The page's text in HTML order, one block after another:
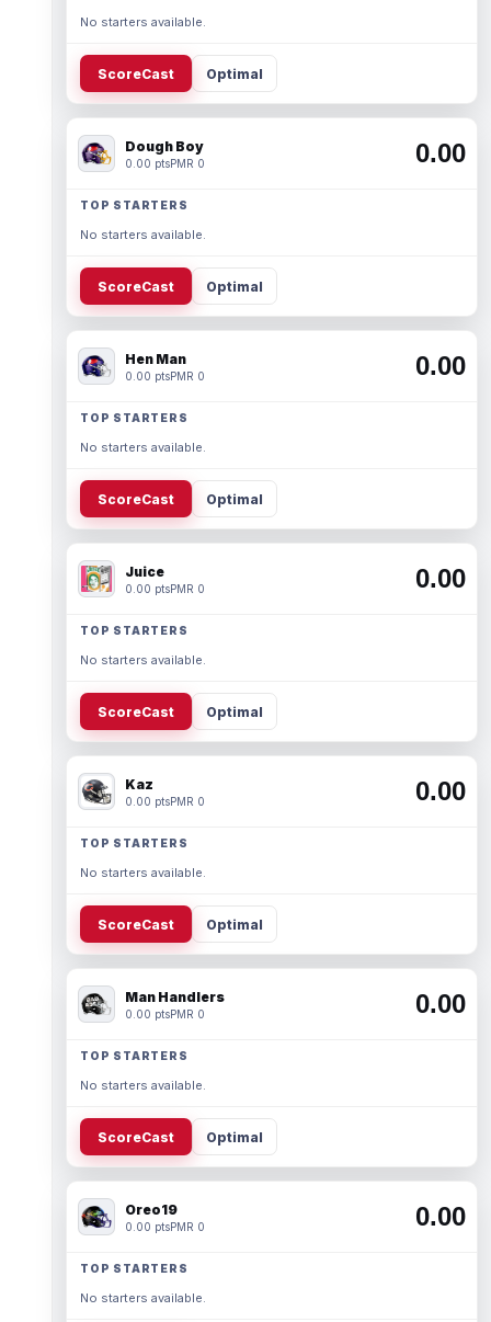
No starters available.
ScoreCast Optimal
Dough Boy
0.00 ptsPMR 0 0.00
TOP STARTERS
No starters available.
ScoreCast Optimal
Hen Man
0.00 ptsPMR 0 0.00
TOP STARTERS
No starters available.
ScoreCast Optimal
Juice
0.00 ptsPMR 0 0.00
TOP STARTERS
No starters available.
ScoreCast Optimal
Kaz
0.00 ptsPMR 0 0.00
TOP STARTERS
No starters available.
ScoreCast Optimal
Man Handlers
0.00 ptsPMR 0 0.00
TOP STARTERS
No starters available.
ScoreCast Optimal
Oreo19
0.00 ptsPMR 0 0.00
TOP STARTERS
No starters available.